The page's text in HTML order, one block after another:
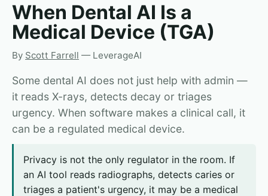
When Dental AI Is a
Medical Device (TGA)
By Scott Farrell — LeverageAI
Some dental AI does not just help with admin —
it reads X-rays, detects decay or triages
urgency. When software makes a clinical call, it
can be a regulated medical device.
Privacy is not the only regulator in the room. If
an AI tool reads radiographs, detects caries or
triages a patient's urgency, it may be a medical